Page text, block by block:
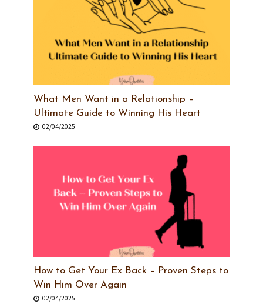
What Men Want in a Relationship –
Ultimate Guide to Winning His Heart
02/04/2025
How to Get Your Ex Back – Proven Steps to
Win Him Over Again
02/04/2025